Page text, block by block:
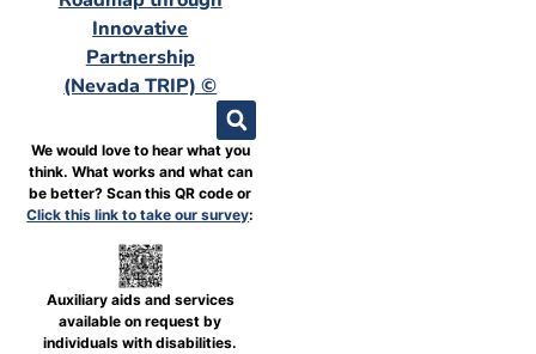
Innovative
Partnership
(Nevada TRIP) ©
We would love to hear what you
think. What works and what can
be better? Scan this QR code or
Click this link to take our survey:
Auxiliary aids and services
available on request by
individuals with disabilities.